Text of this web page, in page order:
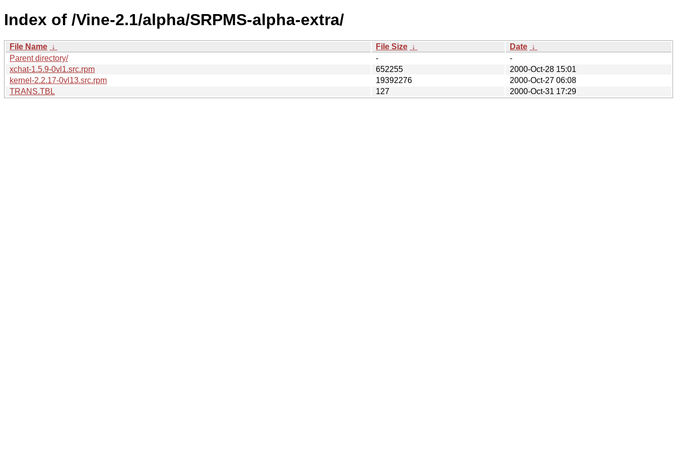
Index of /Vine-2.1/alpha/SRPMS-alpha-extra/
File Name ↓ File Size ↓ Date ↓
Parent directory/
-
-
xchat-1.5.9-0vl1.src.rpm
652255
2000-Oct-28 15:01
kernel-2.2.17-0vl13.src.rpm
19392276
2000-Oct-27 06:08
TRANS.TBL
127 2000-Oct-31 17:29